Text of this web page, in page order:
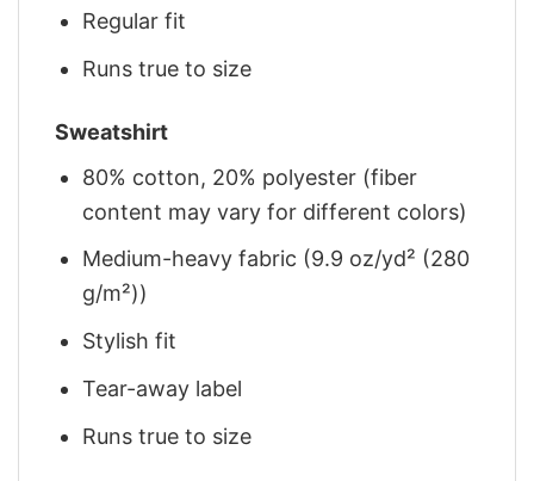
Regular fit
Runs true to size
Sweatshirt
80% cotton, 20% polyester (fiber
content may vary for different colors)
Medium-heavy fabric (9.9 oz/yd² (280
g/m²))
Stylish fit
Tear-away label
Runs true to size